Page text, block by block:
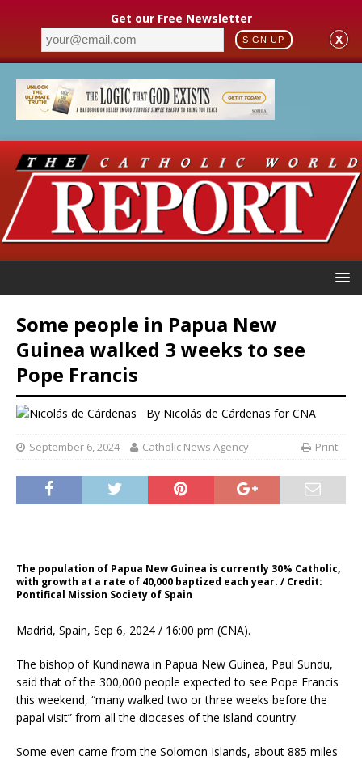
Get our Free Newsletter
SIGN UP X
Some people in Papua New
Guinea walked 3 weeks to see
Pope Francis
By Nicolás de Cárdenas for CNA
September 6, 2024 Catholic News Agency Print
The population of Papua New Guinea is currently 30% Catholic,
with growth at a rate of 40,000 baptized each year. / Credit:
Pontifical Mission Society of Spain
Madrid, Spain, Sep 6, 2024 / 16:00 pm (CNA).
The bishop of Kundinawa in Papua New Guinea, Paul Sundu,
said that of the 300,000 people expected to see Pope Francis
this weekend, “many walked two or three weeks before the
papal visit” from all the dioceses of the island country.
Some even came from the Solomon Islands, about 885 miles